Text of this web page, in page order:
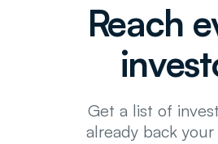
Reach
Get a list of
already back your